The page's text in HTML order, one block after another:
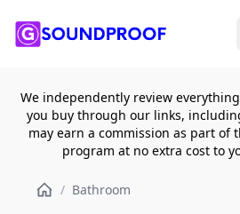
We independently review
you buy through our links,
may earn a commission as part of
program at no extra cost to
/ Bathroom